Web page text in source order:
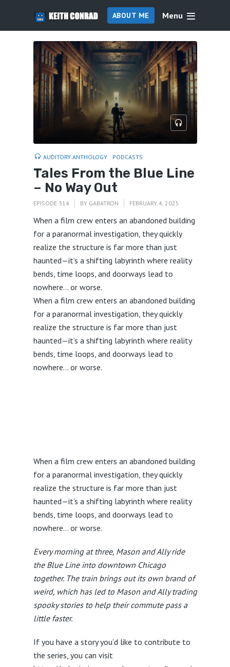
ABOUT ME Menu
AUDITORY ANTHOLOGY PODCASTS
Tales From the Blue Line
– No Way Out
EPISODE 314 BY GABATRON FEBRUARY 4, 2025
When a film crew enters an abandoned building
for a paranormal investigation, they quickly
realize the structure is far more than just
haunted—it’s a shifting labyrinth where reality
bends, time loops, and doorways lead to
nowhere… or worse.
When a film crew enters an abandoned building
for a paranormal investigation, they quickly
realize the structure is far more than just
haunted—it’s a shifting labyrinth where reality
bends, time loops, and doorways lead to
nowhere… or worse.
When a film crew enters an abandoned building
for a paranormal investigation, they quickly
realize the structure is far more than just
haunted—it’s a shifting labyrinth where reality
bends, time loops, and doorways lead to
nowhere… or worse.
Every morning at three, Mason and Ally ride
the Blue Line into downtown Chicago
together. The train brings out its own brand of
weird, which has led to Mason and Ally trading
spooky stories to help their commute pass a
little faster.
If you have a story you’d like to contribute to
the series, you can visit